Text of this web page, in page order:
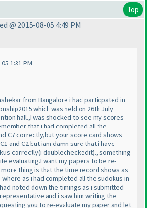
Top
@ 2015-08-05 4:49 PM
1:31 PM
from Bangalore i had particpated in
which was held on 26th July
hall.,I was shocked to see my scores
that i had completed all the
C7 correctly,but your score card shows
and C2 but iam damn sure that i have
correctly(i doublecheckedit)., something
evaluating.I want my papers to be re-
thing is that the time record shows as
as i had completed all the sudokus in
noted down the timings as i submitted
and i saw him writing the
you to re-evaluate my paper and let